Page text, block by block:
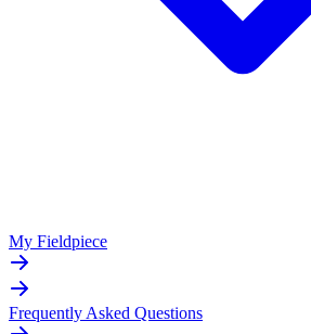
My Fieldpiece
Frequently Asked Questions